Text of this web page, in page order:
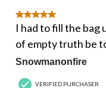
5 out of 5 stars.
I had to fill the bag
of empty truth be
Snowmanonfire
VERIFIED PURCHASER